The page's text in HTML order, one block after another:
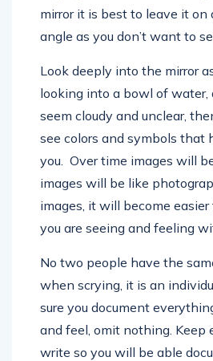
mirror it is best to leave it on
angle as you don’t want to
Look deeply into the mirror
looking into a bowl of
seem cloudy and unclear,
see colors and symbols that
you. Over time images will
images will be like
images, it will become
you are seeing and feeling
No two people have the
when scrying, it is an
sure you document
and feel, omit nothing. Keep
write so you will be able